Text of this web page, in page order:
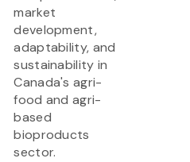
market
development,
adaptability, and
sustainability in
Canada's agri-
food and agri-
based
bioproducts
sector.